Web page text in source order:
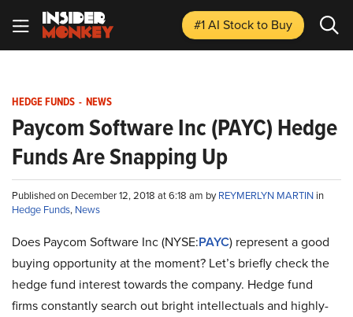
#1 AI Stockto Buy
HEDGE FUNDS - NEWS
Paycom Software Inc (PAYC) Hedge
Funds Are Snapping Up
Published on December 12, 2018 at 6:18 am byREYMERLYN MARTIN in
Hedge Funds, News
Does Paycom Software Inc (NYSE:PAYC) represent a good
buying opportunity at the moment? Let’s briefly check the
hedge fund interest towards the company. Hedge fund
firms constantly search out bright intellectuals and highly-